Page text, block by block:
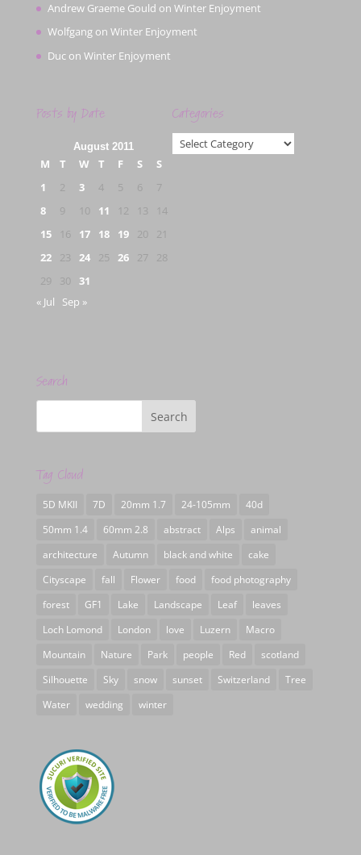
Andrew Graeme Gould on Winter Enjoyment
Wolfgangon Winter Enjoyment
Ducon Winter Enjoyment
Posts by Date
August 2011
M T W T F S
S
1
2 3 4 5 6
7
8
9 10 11 12 13
14
15
16 17 18 19 20
21
22
23 24 25 26 27
28
29
30
31
« Jul
Sep »
Categories
Categories
Search
Tag Cloud
5D MKII 7D 20mm 1.7 24-105mm
40d
50mm 1.4
60mm 2.8 abstract Alps
animal
architecture
Autumn black and white
cake
Cityscape
fall Flower food
food photography
forest
GF1 Lake Landscape Leaf
leaves
Loch Lomond
London love Luzern
Macro
Mountain
Nature Park people Red
scotland
Silhouette
Sky snow sunset Switzerland
Tree
Water
wedding winter